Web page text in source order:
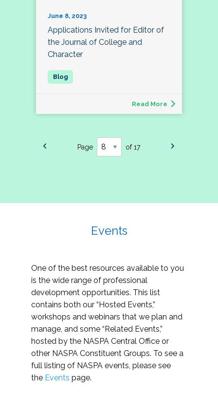
June 8, 2023
Applications Invited for Editor of
the Journal of College and
Character
Read More
Page of 17
Events
One of the best resources available to you
is the wide range of professional
development opportunities. This list
contains both our “Hosted Events,”
workshops and webinars that we plan and
manage, and some “Related Events,”
hosted by the NASPA Central Office or
other NASPA Constituent Groups. To see a
full listing of NASPA events, please see
the Events page.